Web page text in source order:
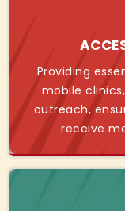
Providing
mobile
outreach,
receive